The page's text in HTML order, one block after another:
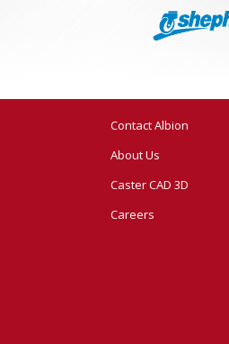
Contact Albion
About Us
Caster CAD 3D
Careers